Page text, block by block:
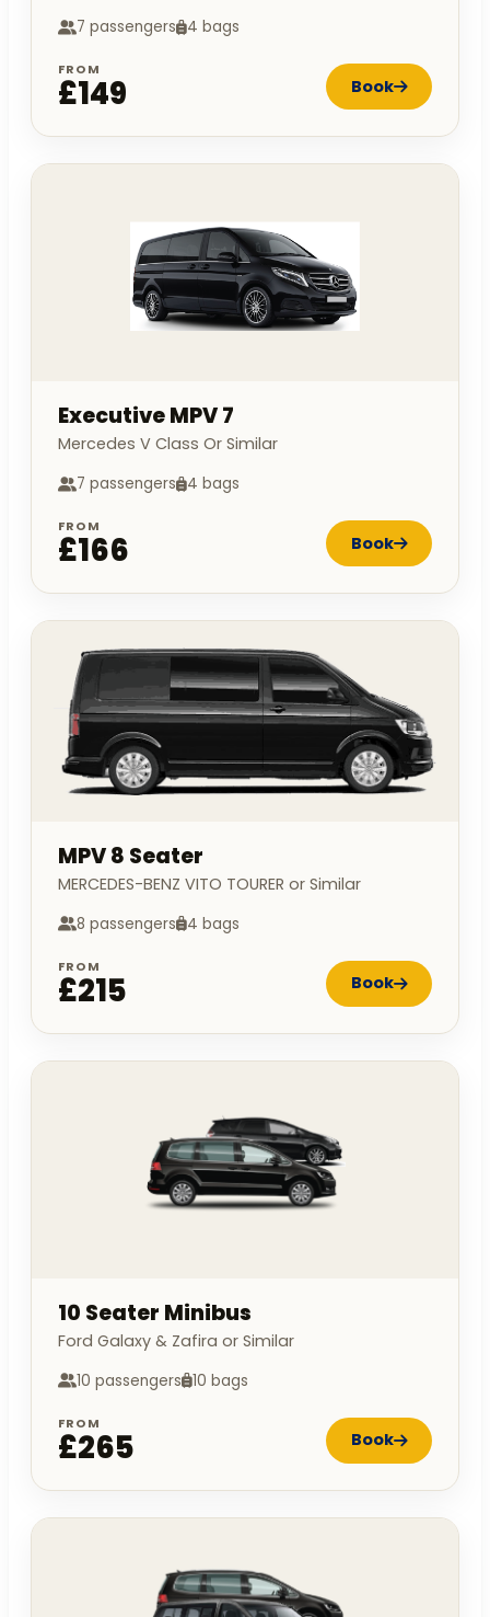
7 passengers 4 bags
FROM
£149 Book
Executive MPV 7
Mercedes V Class Or Similar
7 passengers 4 bags
FROM
£166 Book
MPV 8 Seater
MERCEDES-BENZ VITO TOURER or Similar
8 passengers 4 bags
FROM
£215 Book
10 Seater Minibus
Ford Galaxy & Zafira or Similar
10 passengers 10 bags
FROM
£265 Book